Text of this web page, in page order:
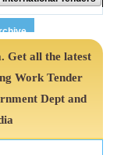
Get all the latest
Work Tender
Dept and